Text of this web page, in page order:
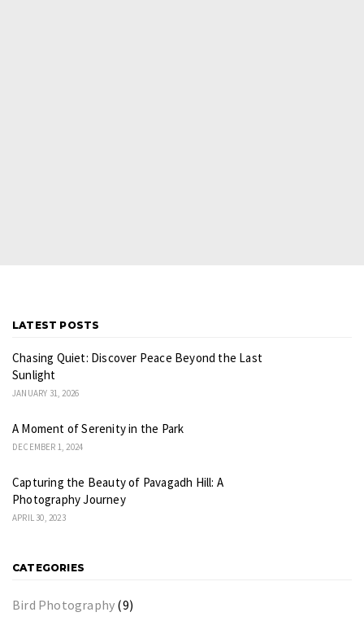
LATEST POSTS
Chasing Quiet: Discover Peace Beyond the Last
Sunlight
JANUARY 31, 2026
A Moment of Serenity in the Park
DECEMBER 1, 2024
Capturing the Beauty of Pavagadh Hill: A
Photography Journey
APRIL 30, 2023
CATEGORIES
Bird Photography (9)